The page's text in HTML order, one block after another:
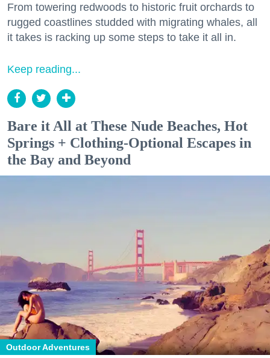
From towering redwoods to historic fruit orchards to
rugged coastlines studded with migrating whales, all
it takes is racking up some steps to take it all in.
Keep reading...
Bare it All at These Nude Beaches, Hot
Springs + Clothing-Optional Escapes in
the Bay and Beyond
Outdoor Adventures